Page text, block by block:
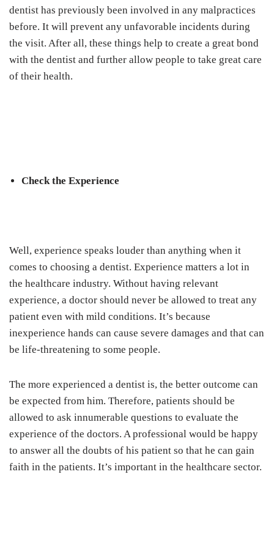
dentist has previously been involved in any malpractices
before. It will prevent any unfavorable incidents during
the visit. After all, these things help to create a great bond
with the dentist and further allow people to take great care
of their health.
Check the Experience
Well, experience speaks louder than anything when it
comes to choosing a dentist. Experience matters a lot in
the healthcare industry. Without having relevant
experience, a doctor should never be allowed to treat any
patient even with mild conditions. It’s because
inexperience hands can cause severe damages and that can
be life-threatening to some people.
The more experienced a dentist is, the better outcome can
be expected from him. Therefore, patients should be
allowed to ask innumerable questions to evaluate the
experience of the doctors. A professional would be happy
to answer all the doubts of his patient so that he can gain
faith in the patients. It’s important in the healthcare sector.